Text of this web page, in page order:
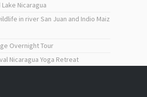
Nicaragua
in river San Juan and Indio Maiz
Overnight Tour
Nicaragua Yoga Retreat